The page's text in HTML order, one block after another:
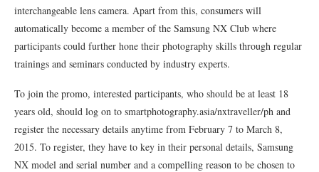
interchangeable lens camera. Apart from this, consumers will
automatically become a member of the Samsung NX Club where
participants could further hone their photography skills through regular
trainings and seminars conducted by industry experts.
To join the promo, interested participants, who should be at least 18
years old, should log on to smartphotography.asia/nxtraveller/ph and
register the necessary details anytime from February 7 to March 8,
2015. To register, they have to key in their personal details, Samsung
NX model and serial number and a compelling reason to be chosen to